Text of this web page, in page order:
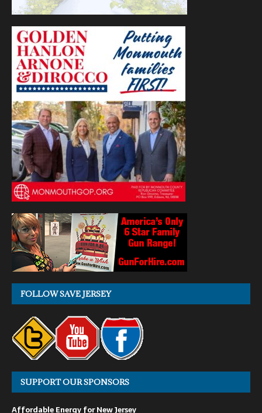
FOLLOW SAVE JERSEY
SUPPORT OUR SPONSORS
Affordable Energy for New Jersey